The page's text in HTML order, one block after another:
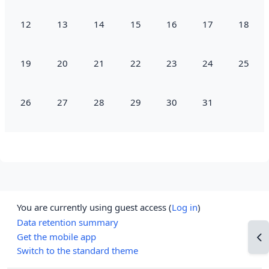
No events, Monday, 12 January
12 No events, Tuesday, 13 January
13 No events, Wednesday, 14 January
14 No events, Thursday, 15 January
15 No events, Friday, 16
16 No events,
17 No
18
No events, Monday, 19 January
19 No events, Tuesday, 20 January
20 No events, Wednesday, 21 January
21 No events, Thursday, 22 January
22 No events, Friday, 23
23 No events,
24 No
25
No events, Monday, 26 January
26 No events, Tuesday, 27 January
27 No events, Wednesday, 28 January
28 No events, Thursday, 29 January
29 No events, Friday, 30
30 No events,
31
You are currently using guest access (Log in)
Data retention summary
Get the mobile app
Switch to the standard theme